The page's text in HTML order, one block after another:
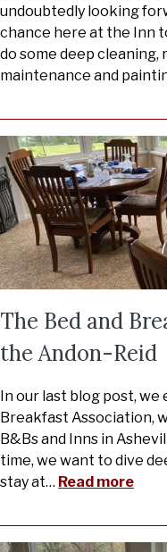
undoubtedly looking
chance here at the Inn
do some deep
maintenance and
The Bed and
the Andon-Reid
In our last blog post,
Breakfast Association,
B&Bs and Inns in
time, we want to dive
stay at… Read more